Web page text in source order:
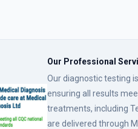
Our Professional
Our diagnostic testing
ensuring all results
treatments, including
are delivered through